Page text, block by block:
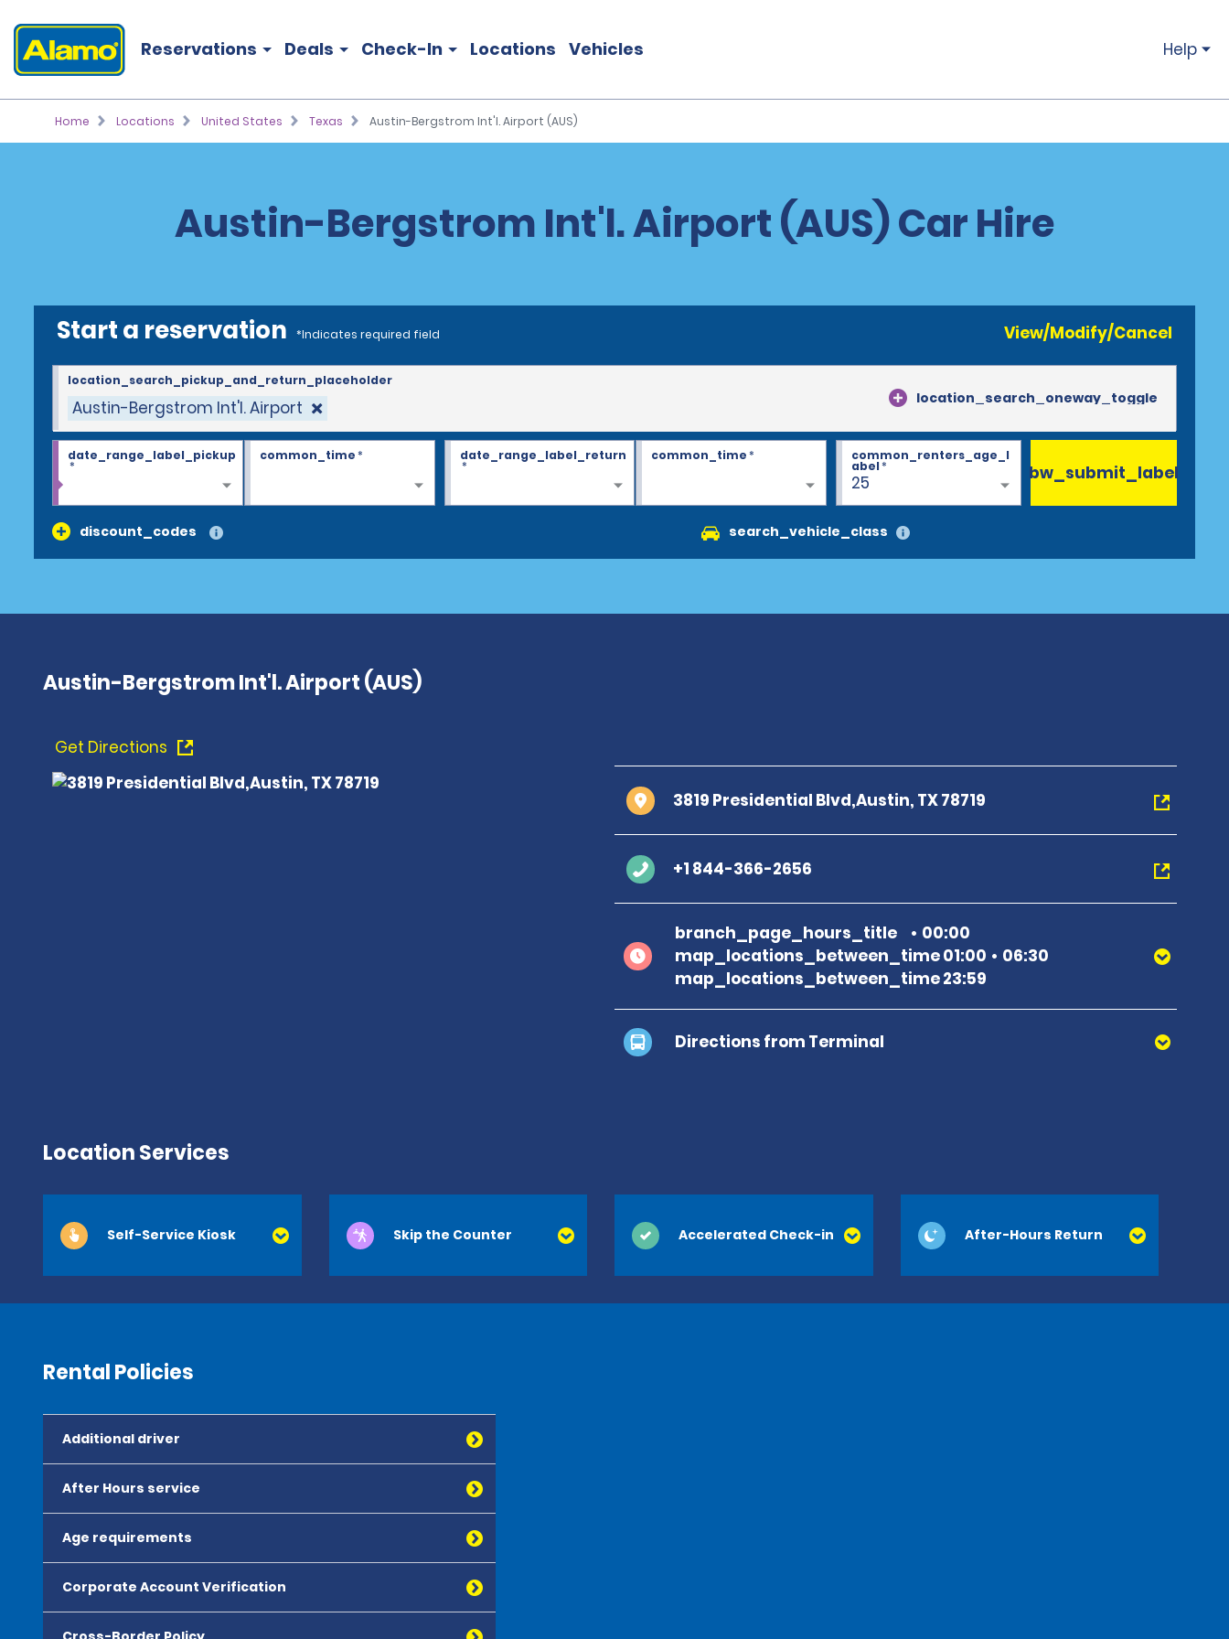
Reservations Deals Check-In Locations Vehicles Help
Home Locations United States Texas Austin-Bergstrom Int'l. Airport (AUS)
Austin-Bergstrom Int'l. Airport (AUS) Car Hire
Start a reservation *Indicates required field View/Modify/Cancel
Austin-Bergstrom Int'l. Airport location_search_oneway_toggle
location_search_pickup_and_return_placeholder
date_range_label_pickup
*
common_time* date_range_label_return
*
common_time*
25
common_renters_age_l
abel*
discount_codes search_vehicle_class
bw_submit_label
Austin-Bergstrom Int'l. Airport (AUS)
Get Directions
3819 Presidential Blvd,Austin, TX 78719
+1 844-366-2656
branch_page_hours_title
00:00
map_locations_between_time 01:00
06:30
map_locations_between_time 23:59
Directions from Terminal
Location Services
Self-Service Kiosk Skip the Counter Accelerated Check-in After-Hours Return
Rental Policies
Additional driver
After Hours service
Age requirements
Corporate Account Verification